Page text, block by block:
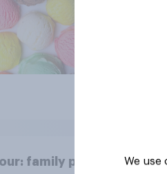
family pets
We